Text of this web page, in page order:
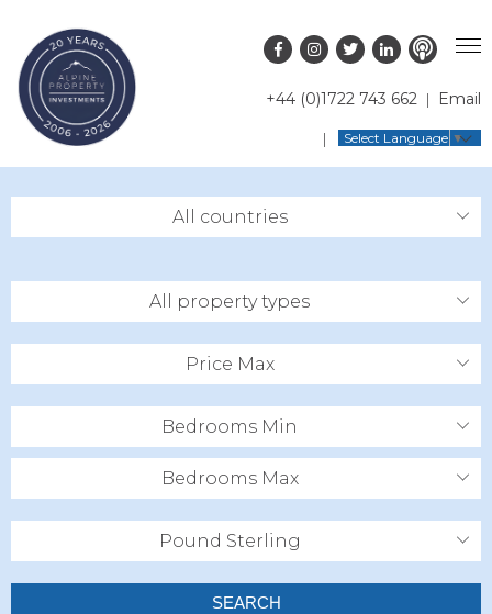
+44 (0)1722 743 662 Email
Select Language ▼
PROPERTY SEARCH
OFF MARKET PROPERTIES
RENTAL OPPORTUNITIES
GUIDES
RESORT GUIDES
BUYERS GUIDE
FAQS
CONTACT US
BLOG
All countries
All property types
Price Max
Bedrooms Min
Bedrooms Max
Pound Sterling
SEARCH